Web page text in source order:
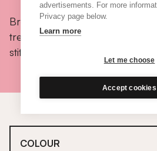
advertisements. For more
Privacy page below.
Learn more
Let me choose
Accept cookies
Browse colours, choose
trends and take a peek inside
stitched customers.
COLOUR